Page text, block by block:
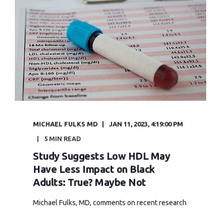
MICHAEL FULKS MD JAN 11, 2023, 4:19:00 PM
5 MIN READ
Study Suggests Low HDL May
Have Less Impact on Black
Adults: True? Maybe Not
Michael Fulks, MD, comments on recent research